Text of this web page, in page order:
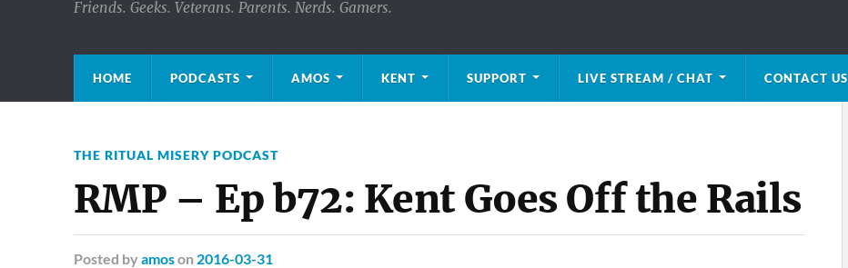
Friends. Geeks. Veterans. Parents. Nerds. Gamers.
HOME PODCASTS AMOS KENT SUPPORT LIVE STREAM / CHAT CONTACT US
THE RITUAL MISERY PODCAST
RMP – Ep b72: Kent Goes Off the Rails
Posted by amoson 2016-03-31